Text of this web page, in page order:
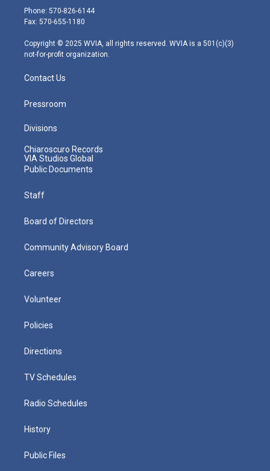
e
r
g
r
m
Phone: 570-826-6144
Fax: 570-655-1180
Copyright © 2025 WVIA, all rights reserved. WVIA is a 501(c)(3)
not-for-profit organization.
Contact Us
Pressroom
Divisions
Chiaroscuro Records
VIA Studios Global
Public Documents
Staff
Board of Directors
Community Advisory Board
Careers
Volunteer
Policies
Directions
TV Schedules
Radio Schedules
History
Public Files